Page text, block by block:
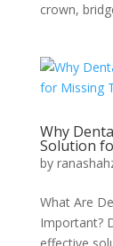
crown,
Why
Solution
by
What Are
Important?